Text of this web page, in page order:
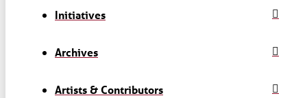
Initiatives
Archives
Artists & Contributors